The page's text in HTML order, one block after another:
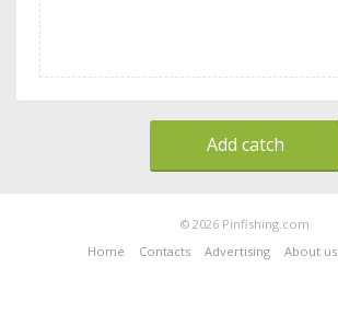
Add catch
© 2026 Pinfishing.com
Home
Contacts Advertising About us